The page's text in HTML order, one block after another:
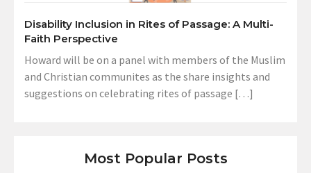
Disability Inclusion in Rites of Passage: A Multi-
Faith Perspective
Howard will be on a panel with members of the Muslim
and Christian communites as the share insights and
suggestions on celebrating rites of passage […]
Most Popular Posts